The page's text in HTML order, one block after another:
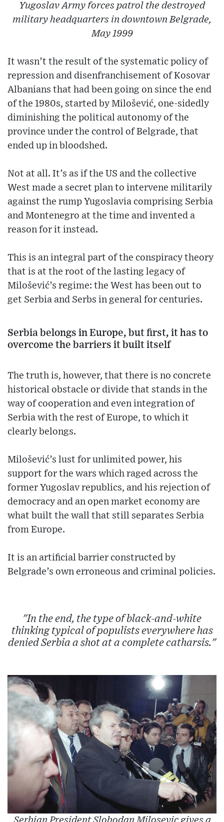
Yugoslav Army forces patrol the destroyed
military headquarters in downtown Belgrade,
May 1999
It wasn’t the result of the systematic policy of
repression and disenfranchisement of Kosovar
Albanians that had been going on since the end
of the 1980s, started by Milošević, one-sidedly
diminishing the political autonomy of the
province under the control of Belgrade, that
ended up in bloodshed.
Not at all. It’s as if the US and the collective
West made a secret plan to intervene militarily
against the rump Yugoslavia comprising Serbia
and Montenegro at the time and invented a
reason for it instead.
This is an integral part of the conspiracy theory
that is at the root of the lasting legacy of
Milošević’s regime: the West has been out to
get Serbia and Serbs in general for centuries.
Serbia belongs in Europe, but first, it has to
overcome the barriers it built itself
The truth is, however, that there is no concrete
historical obstacle or divide that stands in the
way of cooperation and even integration of
Serbia with the rest of Europe, to which it
clearly belongs.
Milošević’s lust for unlimited power, his
support for the wars which raged across the
former Yugoslav republics, and his rejection of
democracy and an open market economy are
what built the wall that still separates Serbia
from Europe.
It is an artificial barrier constructed by
Belgrade’s own erroneous and criminal policies.
"In the end, the type of black-and-white
thinking typical of populists everywhere has
denied Serbia a shot at a complete catharsis."
Serbian President Slobodan Milosevic gives a